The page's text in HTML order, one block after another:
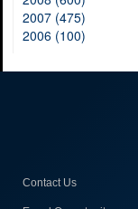
2007 (475)
2006 (100)
Contact Us